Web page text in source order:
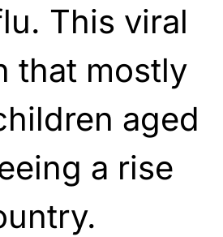
This viral
that mostly
aged
a rise